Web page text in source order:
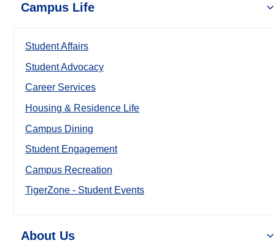
Campus Life
Student Affairs
Student Advocacy
Career Services
Housing & Residence Life
Campus Dining
Student Engagement
Campus Recreation
TigerZone - Student Events
About Us